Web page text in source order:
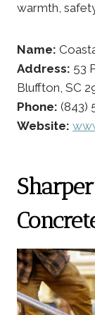
warmth,
Name:
Address: 53
Bluffton, SC
Phone: (843)
Website: